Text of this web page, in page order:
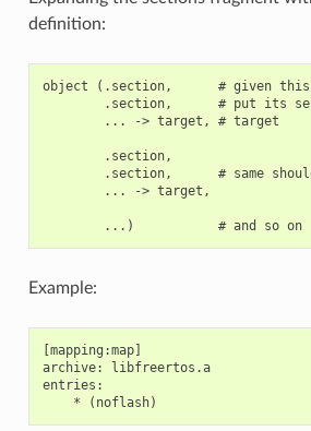
definition:
object (.section,      # given
.section,      # put its
        ... -> target, # target
        .section,
.section,      # same
        ... -> target,
        ...)           # and so on
Example:
[mapping:map]
archive: libfreertos.a
entries: